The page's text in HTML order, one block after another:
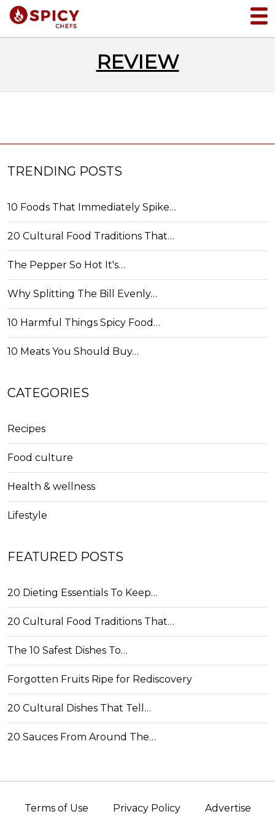
REVIEW
TRENDING POSTS
10 Foods That Immediately Spike…
20 Cultural Food Traditions That…
The Pepper So Hot It's…
Why Splitting The Bill Evenly…
10 Harmful Things Spicy Food…
10 Meats You Should Buy…
CATEGORIES
Recipes
Food culture
Health & wellness
Lifestyle
FEATURED POSTS
20 Dieting Essentials To Keep…
20 Cultural Food Traditions That…
The 10 Safest Dishes To…
Forgotten Fruits Ripe for Rediscovery
20 Cultural Dishes That Tell…
20 Sauces From Around The…
Terms of Use Privacy Policy Advertise